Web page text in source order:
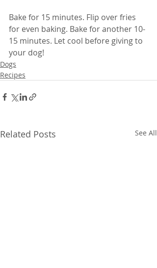
Bake for 15 minutes. Flip over fries
for even baking. Bake for another 10-
15 minutes. Let cool before giving to
your dog!
Dogs
Recipes
Related Posts See All